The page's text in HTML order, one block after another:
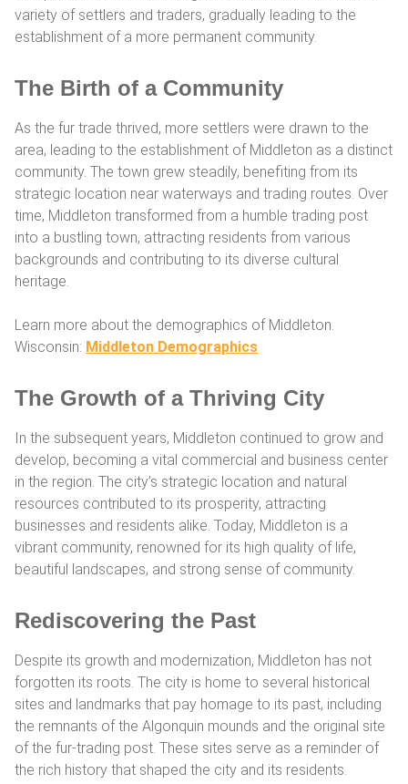
variety of settlers and traders, gradually leading to the
establishment of a more permanent community.
The Birth of a Community
As the fur trade thrived, more settlers were drawn to the
area, leading to the establishment of Middleton as a distinct
community. The town grew steadily, benefiting from its
strategic location near waterways and trading routes. Over
time, Middleton transformed from a humble trading post
into a bustling town, attracting residents from various
backgrounds and contributing to its diverse cultural
heritage.
Learn more about the demographics of Middleton.
Wisconsin: Middleton Demographics
The Growth of a Thriving City
In the subsequent years, Middleton continued to grow and
develop, becoming a vital commercial and business center
in the region. The city’s strategic location and natural
resources contributed to its prosperity, attracting
businesses and residents alike. Today, Middleton is a
vibrant community, renowned for its high quality of life,
beautiful landscapes, and strong sense of community.
Rediscovering the Past
Despite its growth and modernization, Middleton has not
forgotten its roots. The city is home to several historical
sites and landmarks that pay homage to its past, including
the remnants of the Algonquin mounds and the original site
of the fur-trading post. These sites serve as a reminder of
the rich history that shaped the city and its residents.